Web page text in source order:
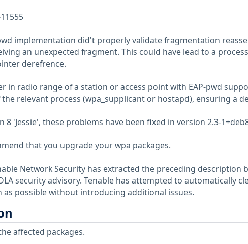
implementation did't properly validate fragmentation
an unexpected fragment. This could have lead to a
derefrence.
in radio range of a station or access point with EAP-pwd
relevant process (wpa_supplicant or hostapd), ensuring a
8 'Jessie', these problems have been fixed in version 2.3-
that you upgrade your wpa packages.
Network Security has extracted the preceding description
security advisory. Tenable has attempted to automatically
as possible without introducing additional issues.
affected packages.